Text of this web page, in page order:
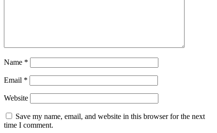
Name *
Email *
Website
Save my name, email, and website in this browser for the next
time I comment.